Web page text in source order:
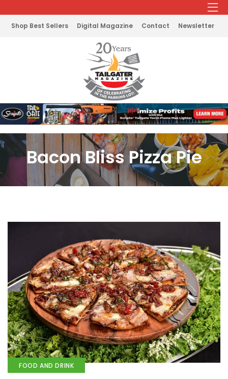
Shop Best Sellers Digital Magazine Contact Newsletter
Bacon Bliss Pizza Pie
FOOD AND DRINK